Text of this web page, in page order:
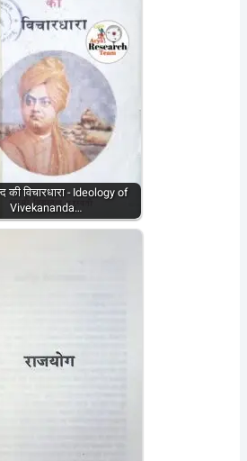
की विचारधारा - Ideology of
Vivekananda…